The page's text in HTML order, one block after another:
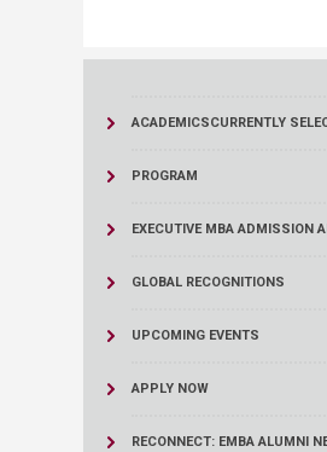
ACADEMICSCURRENTLY
PROGRAM
EXECUTIVE MBA ADMISSION
GLOBAL RECOGNITIONS
UPCOMING EVENTS
APPLY NOW
RECONNECT: EMBA ALUMNI